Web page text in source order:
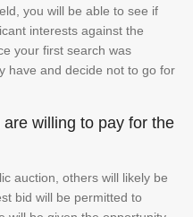
you will be able to see if
interests against the
your first search was
have and decide not to go for
willing to pay for the
auction, others will likely be
bid will be permitted to